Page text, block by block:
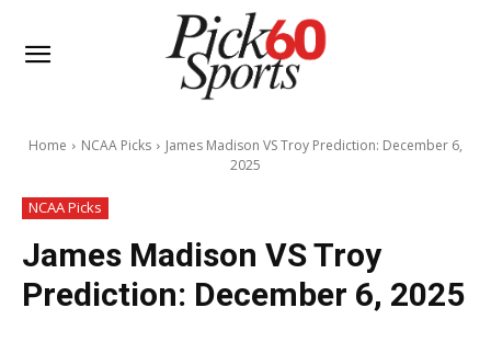
Home NCAA Picks
James Madison VS Troy Prediction: December 6,
2025
NCAA Picks
James Madison VS Troy
Prediction: December 6, 2025